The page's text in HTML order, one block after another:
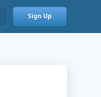
Sign Up